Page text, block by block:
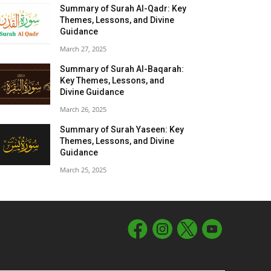
Summary of Surah Al-Qadr: Key
Themes, Lessons, and Divine
Guidance
March 27, 2025
Summary of Surah Al-Baqarah:
Key Themes, Lessons, and
Divine Guidance
March 26, 2025
Summary of Surah Yaseen: Key
Themes, Lessons, and Divine
Guidance
March 25, 2025